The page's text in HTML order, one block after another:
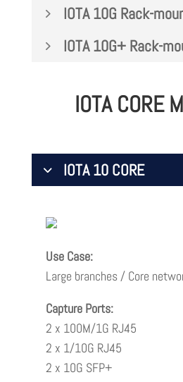
IOTA 10G Rack-
IOTA 10G+ Rack-
IOTA CORE
IOTA 10 CORE
Use Case:
Large branches / Core
Capture Ports:
2 x 100M/1G RJ45
2 x 1/10G RJ45
2 x 10G SFP+